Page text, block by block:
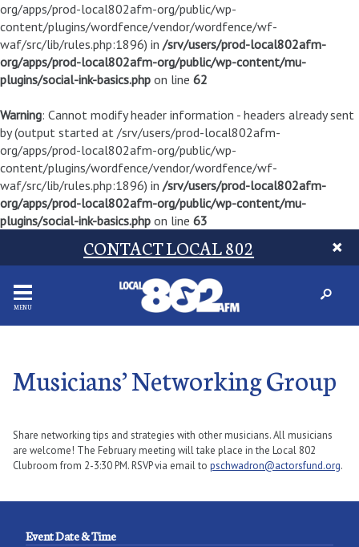
org/apps/prod-local802afm-org/public/wp-
content/plugins/wordfence/vendor/wordfence/wf-
waf/src/lib/rules.php:1896) in /srv/users/prod-local802afm-
org/apps/prod-local802afm-org/public/wp-content/mu-
plugins/social-ink-basics.php on line 62
Warning: Cannot modify header information - headers already sent
by (output started at /srv/users/prod-local802afm-
org/apps/prod-local802afm-org/public/wp-
content/plugins/wordfence/vendor/wordfence/wf-
waf/src/lib/rules.php:1896) in /srv/users/prod-local802afm-
org/apps/prod-local802afm-org/public/wp-content/mu-
plugins/social-ink-basics.php on line 63
CONTACT LOCAL 802
MENU
Musicians’ Networking Group
Share networking tips and strategies with other musicians. All musicians
are welcome! The February meeting will take place in the Local 802
Clubroom from 2-3:30 PM. RSVP via email to pschwadron@actorsfund.org.
Event Date & Time